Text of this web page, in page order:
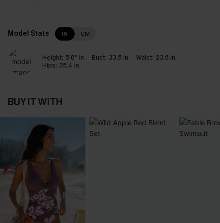
Model Stats IN CM
Height: 5'8'' in Bust: 33.5 in Waist: 23.6 in
Hips: 35.4 in
BUY IT WITH